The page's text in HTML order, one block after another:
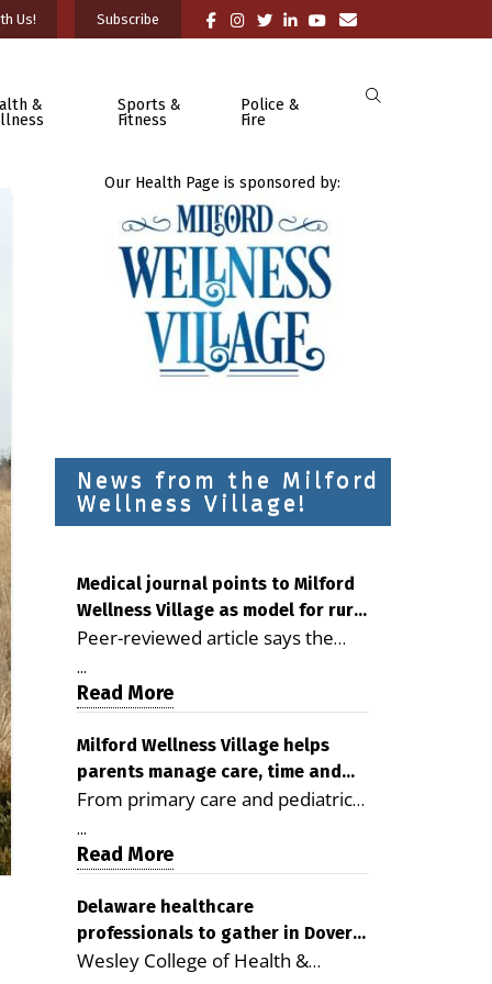
Us! Subscribe
&
Sports &
Fitness
Police &
Fire
Our Health Page is sponsored by:
News from the Milford
Wellness Village!
Medical journal points to Milford
Wellness Village as model for rural
health care
Peer-reviewed article says the
Milford campus is improving
access, supporting seniors and
demonstrating the potential to
reduce health care costs By
George D. Rotsch, Editor of
Milford LIVE MILFORD — A new
article in the peer-reviewed
Delaware Journal of Public Health
as a promising model for
delivering coordinated health care
and social services in rural
...
Read More
Milford Wellness Village helps
parents manage care, time and
family life
From primary care and pediatrics
to childcare, therapy,
transportation and pharmacy
services, the Milford campus can
help families save time, reduce
stress and receive more
coordinated care. By George
...
Read More
Delaware healthcare
professionals to gather in Dover
for geriatric care symposium
Wesley College of Health &